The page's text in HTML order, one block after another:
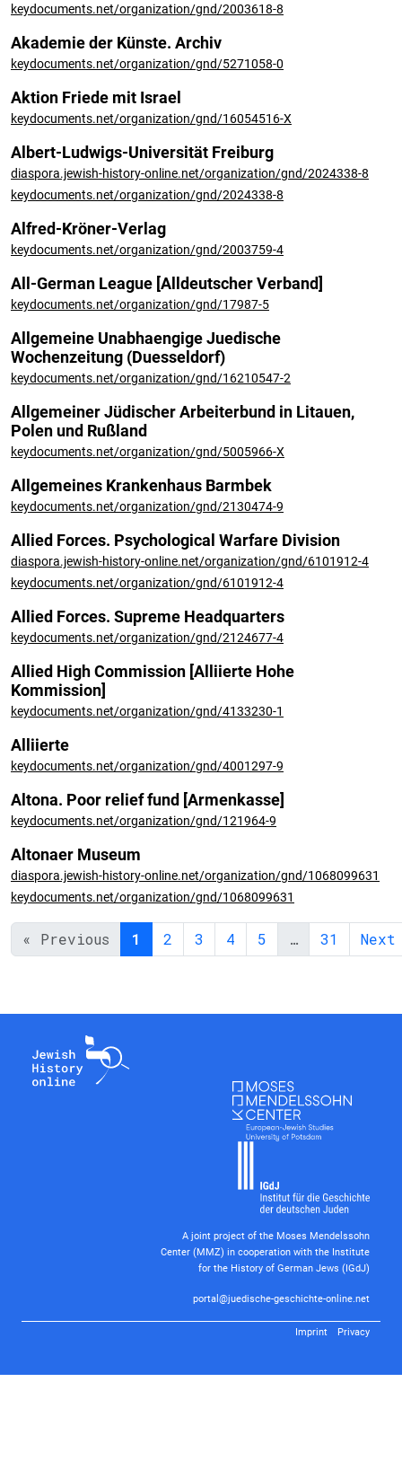
keydocuments.net/organization/gnd/2003618-8
Akademie der Künste. Archiv
keydocuments.net/organization/gnd/5271058-0
Aktion Friede mit Israel
keydocuments.net/organization/gnd/16054516-X
Albert-Ludwigs-Universität Freiburg
diaspora.jewish-history-online.net/organization/gnd/2024338-8
keydocuments.net/organization/gnd/2024338-8
Alfred-Kröner-Verlag
keydocuments.net/organization/gnd/2003759-4
All-German League [Alldeutscher Verband]
keydocuments.net/organization/gnd/17987-5
Allgemeine Unabhaengige Juedische
Wochenzeitung (Duesseldorf)
keydocuments.net/organization/gnd/16210547-2
Allgemeiner Jüdischer Arbeiterbund in Litauen,
Polen und Rußland
keydocuments.net/organization/gnd/5005966-X
Allgemeines Krankenhaus Barmbek
keydocuments.net/organization/gnd/2130474-9
Allied Forces. Psychological Warfare Division
diaspora.jewish-history-online.net/organization/gnd/6101912-4
keydocuments.net/organization/gnd/6101912-4
Allied Forces. Supreme Headquarters
keydocuments.net/organization/gnd/2124677-4
Allied High Commission [Alliierte Hohe
Kommission]
keydocuments.net/organization/gnd/4133230-1
Alliierte
keydocuments.net/organization/gnd/4001297-9
Altona. Poor relief fund [Armenkasse]
keydocuments.net/organization/gnd/121964-9
Altonaer Museum
diaspora.jewish-history-online.net/organization/gnd/1068099631
keydocuments.net/organization/gnd/1068099631
« Previous 1 2 3 4 5 … 31 Next
A joint project of the Moses Mendelssohn
Center (MMZ) in cooperation with the Institute
for the History of German Jews (IGdJ)
portal@juedische-geschichte-online.net
Imprint Privacy